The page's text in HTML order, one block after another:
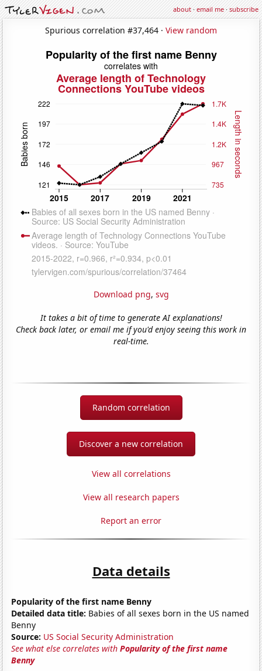
about·email me·subscribe
Spurious correlation #37,464 · View random
Download png, svg
It takes a bit of time to generate AI explanations!
Check back later, or email me if you'd enjoy seeing this work in
real-time.
Random correlation
Discover a new correlation
View all correlations
View all research papers
Report an error
Data details
Popularity of the first name Benny
Detailed data title: Babies of all sexes born in the US named
Benny
Source: US Social Security Administration
See what else correlates withPopularity of the first name
Benny